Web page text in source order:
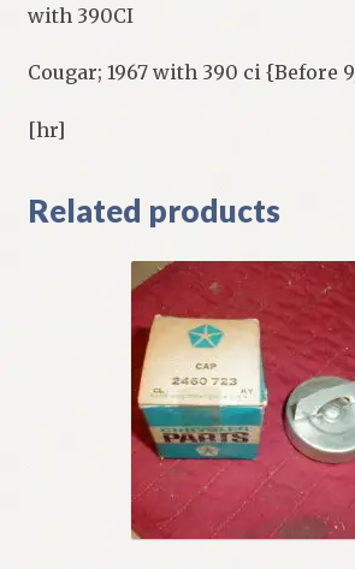
with 390CI
Cougar; 1967 with 390 ci {Before
[hr]
Related products